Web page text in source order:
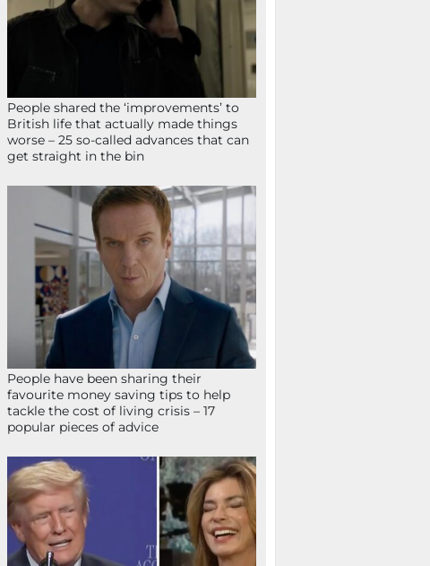
People shared the ‘improvements’ to
British life that actually made things
worse – 25 so-called advances that can
get straight in the bin
People have been sharing their
favourite money saving tips to help
tackle the cost of living crisis – 17
popular pieces of advice